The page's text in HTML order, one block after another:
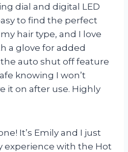
dial and digital LED
to find the perfect
hair type, and I love
a glove for added
auto shut off feature
knowing I won’t
it on after use. Highly
It’s Emily and I just
experience with the Hot